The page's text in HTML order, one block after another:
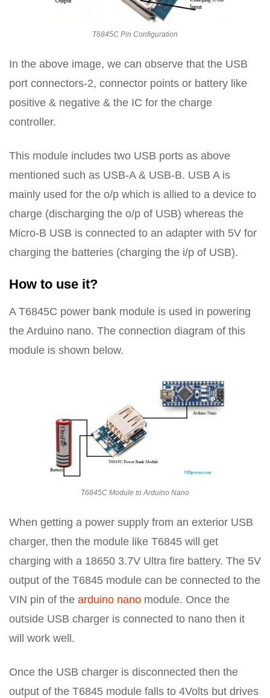
T6845C Pin Configuration
In the above image, we can observe that the USB
port connectors-2, connector points or battery like
positive & negative & the IC for the charge
controller.
This module includes two USB ports as above
mentioned such as USB-A & USB-B. USB A is
mainly used for the o/p which is allied to a device to
charge (discharging the o/p of USB) whereas the
Micro-B USB is connected to an adapter with 5V for
charging the batteries (charging the i/p of USB).
How to use it?
A T6845C power bank module is used in powering
the Arduino nano. The connection diagram of this
module is shown below.
T6845C Module to Arduino Nano
When getting a power supply from an exterior USB
charger, then the module like T6845 will get
charging with a 18650 3.7V Ultra fire battery. The 5V
output of the T6845 module can be connected to the
VIN pin of the arduino nano module. Once the
outside USB charger is connected to nano then it
will work well.
Once the USB charger is disconnected then the
output of the T6845 module falls to 4Volts but drives